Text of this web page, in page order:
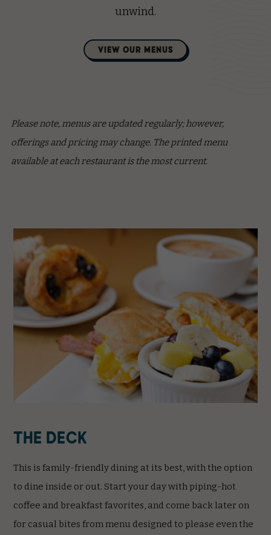
unwind.
VIEW OUR MENUS
Please note, menus are updated regularly; however,
offerings and pricing may change. The printed menu
available at each restaurant is the most current.
The Deck
This is family-friendly dining at its best, with the option
to dine inside or out. Start your day with piping-hot
coffee and breakfast favorites, and come back later on
for casual bites from menu designed to please even the